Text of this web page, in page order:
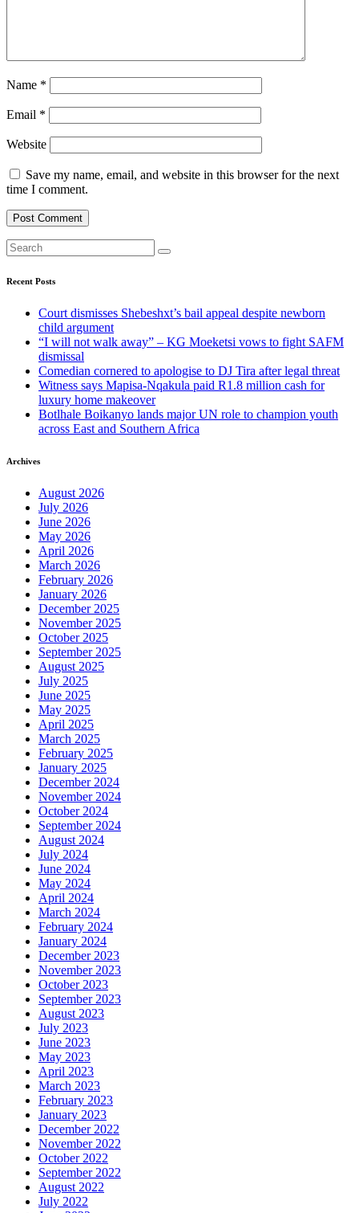
Name *
Email *
Website
Save my name, email, and website in this browser for the next
time I comment.
Recent Posts
Court dismisses Shebeshxt’s bail appeal despite newborn
child argument
“I will not walk away” – KG Moeketsi vows to fight SAFM
dismissal
Comedian cornered to apologise to DJ Tira after legal threat
Witness says Mapisa-Nqakula paid R1.8 million cash for
luxury home makeover
Botlhale Boikanyo lands major UN role to champion youth
across East and Southern Africa
Archives
August 2026
July 2026
June 2026
May 2026
April 2026
March 2026
February 2026
January 2026
December 2025
November 2025
October 2025
September 2025
August 2025
July 2025
June 2025
May 2025
April 2025
March 2025
February 2025
January 2025
December 2024
November 2024
October 2024
September 2024
August 2024
July 2024
June 2024
May 2024
April 2024
March 2024
February 2024
January 2024
December 2023
November 2023
October 2023
September 2023
August 2023
July 2023
June 2023
May 2023
April 2023
March 2023
February 2023
January 2023
December 2022
November 2022
October 2022
September 2022
August 2022
July 2022